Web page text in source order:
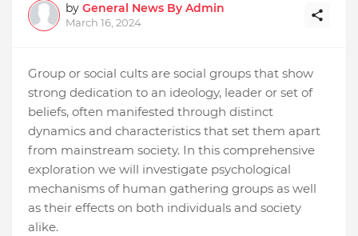
by General News By Admin
March 16, 2024
Group or social cults are social groups that show
strong dedication to an ideology, leader or set of
beliefs, often manifested through distinct
dynamics and characteristics that set them apart
from mainstream society. In this comprehensive
exploration we will investigate psychological
mechanisms of human gathering groups as well
as their effects on both individuals and society
alike.